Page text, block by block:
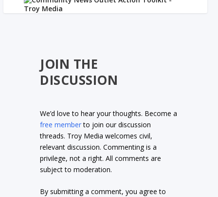
JOIN THE
DISCUSSION
We’d love to hear your thoughts. Become a
free memberto join our discussion
threads. Troy Media welcomes civil,
relevant discussion. Commenting is a
privilege, not a right. All comments are
subject to moderation.
By submitting a comment, you agree to